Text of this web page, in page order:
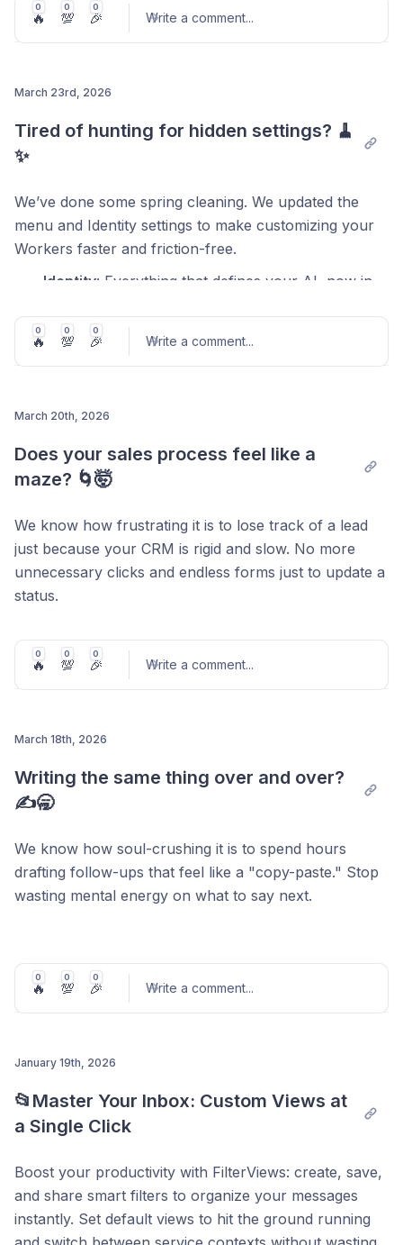
Why it’s a game-changer:
Flash Scan:Spot what matters without a single
Your Darwin, your rules:
that matter most to you.
If the data isn't there, the tag stays
Post comment
0
🔥
0
💯
0
🎉 Write a comment...
March 23rd, 2026
Tired of hunting for hidden settings? 🧹
✨
We’ve done some spring cleaning. We updated the
menu and Identity settings to make customizing your
Workers faster and friction-free.
Identity: Everything that defines your AI, now in
Polishing
: Your new superpower to keep your
AI’s messages flawless.
around.
0
🔥
0
💯
0
🎉 Write a comment...
March 20th, 2026
Does your sales process feel like a
maze? 🌀🤯
We know how frustrating it is to lose track of a lead
just because your CRM is rigid and slow. No more
unnecessary clicks and endless forms just to update a
status.
move your deals as fast as you close them. Visualize,
drag, and drop. It’s that simple.
into order.
0
🔥
0
💯
0
🎉 Write a comment...
March 18th, 2026
Writing the same thing over and over?
✍️🥱
We know how soul-crushing it is to spend hours
drafting follow-ups that feel like a "copy-paste." Stop
wasting mental energy on what to say next.
and hit send.
See how to get your time back in this 1-min video.
0
🔥
0
💯
0
🎉 Write a comment...
January 19th, 2026
📂Master Your Inbox: Custom Views at
a Single Click
Boost your productivity with FilterViews: create, save,
and share smart filters to organize your messages
instantly. Set default views to hit the ground running